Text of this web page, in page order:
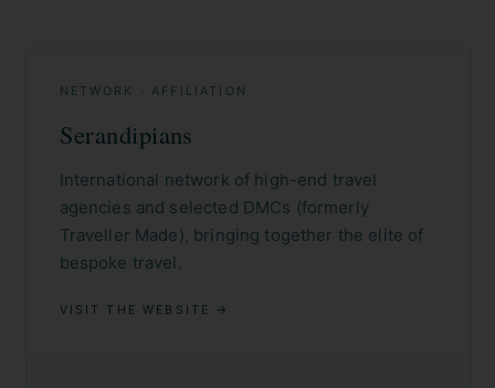
NETWORK · AFFILIATION
Serandipians
International network of high-end travel
agencies and selected DMCs (formerly
Traveller Made), bringing together the elite of
bespoke travel.
VISIT THE WEBSITE →